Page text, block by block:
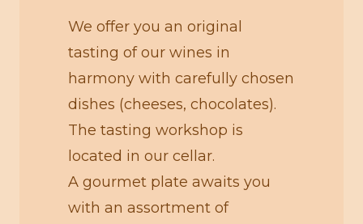
We offer you an original
tasting of our wines in
harmony with carefully chosen
dishes (cheeses, chocolates).
The tasting workshop is
located in our cellar.
A gourmet plate awaits you
with an assortment of